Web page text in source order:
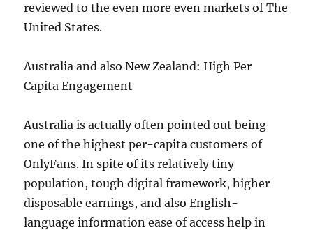
reviewed to the even more even markets of The
United States.
Australia and also New Zealand: High Per
Capita Engagement
Australia is actually often pointed out being
one of the highest per-capita customers of
OnlyFans. In spite of its relatively tiny
population, tough digital framework, higher
disposable earnings, and also English-
language information ease of access help in